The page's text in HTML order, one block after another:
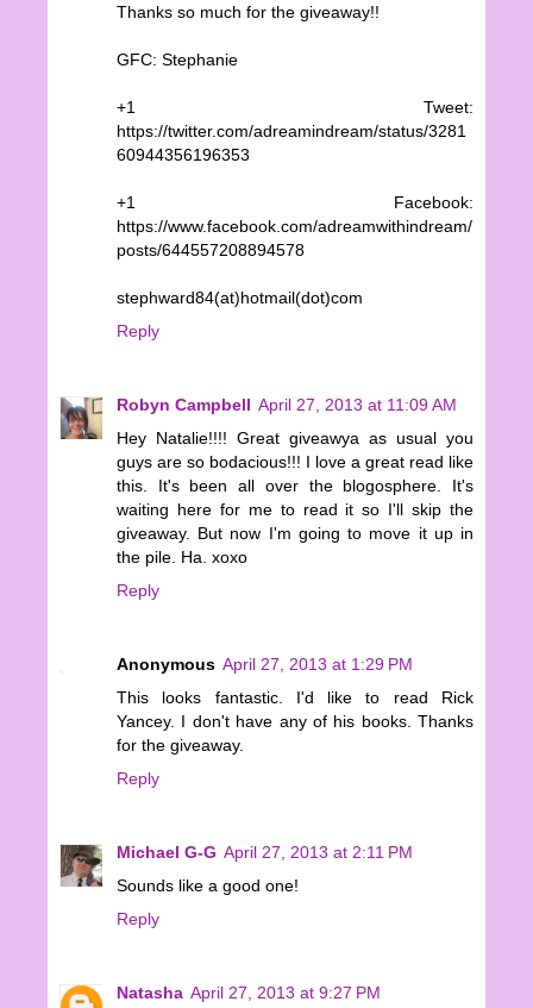
Thanks so much for the giveaway!!
GFC: Stephanie
+1 Tweet:
https://twitter.com/adreamindream/status/3281
60944356196353
+1 Facebook:
https://www.facebook.com/adreamwithindream/
posts/644557208894578
stephward84(at)hotmail(dot)com
Reply
Robyn Campbell April 27, 2013 at 11:09 AM
Hey Natalie!!!! Great giveawya as usual you
guys are so bodacious!!! I love a great read like
this. It's been all over the blogosphere. It's
waiting here for me to read it so I'll skip the
giveaway. But now I'm going to move it up in
the pile. Ha. xoxo
Reply
Anonymous April 27, 2013 at 1:29 PM
This looks fantastic. I'd like to read Rick
Yancey. I don't have any of his books. Thanks
for the giveaway.
Reply
Michael G-G April 27, 2013 at 2:11 PM
Sounds like a good one!
Reply
Natasha April 27, 2013 at 9:27 PM